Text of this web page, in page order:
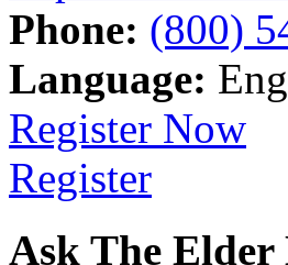
Phone: (800)
Language:
Register Now
Register
Ask The